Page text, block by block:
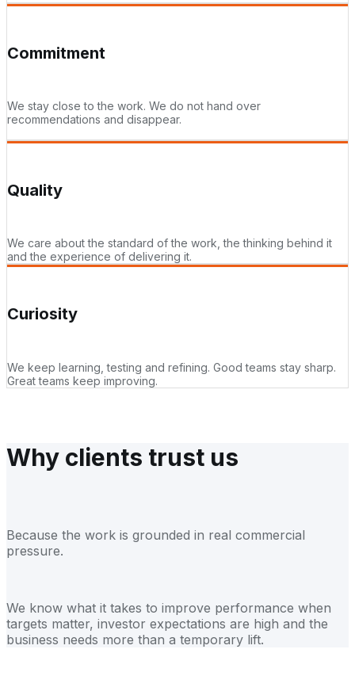
Commitment
We stay close to the work. We do not hand over
recommendations and disappear.
Quality
We care about the standard of the work, the thinking behind it
and the experience of delivering it.
Curiosity
We keep learning, testing and refining. Good teams stay sharp.
Great teams keep improving.
Why clients trust us
Because the work is grounded in real commercial
pressure.
We know what it takes to improve performance when
targets matter, investor expectations are high and the
business needs more than a temporary lift.